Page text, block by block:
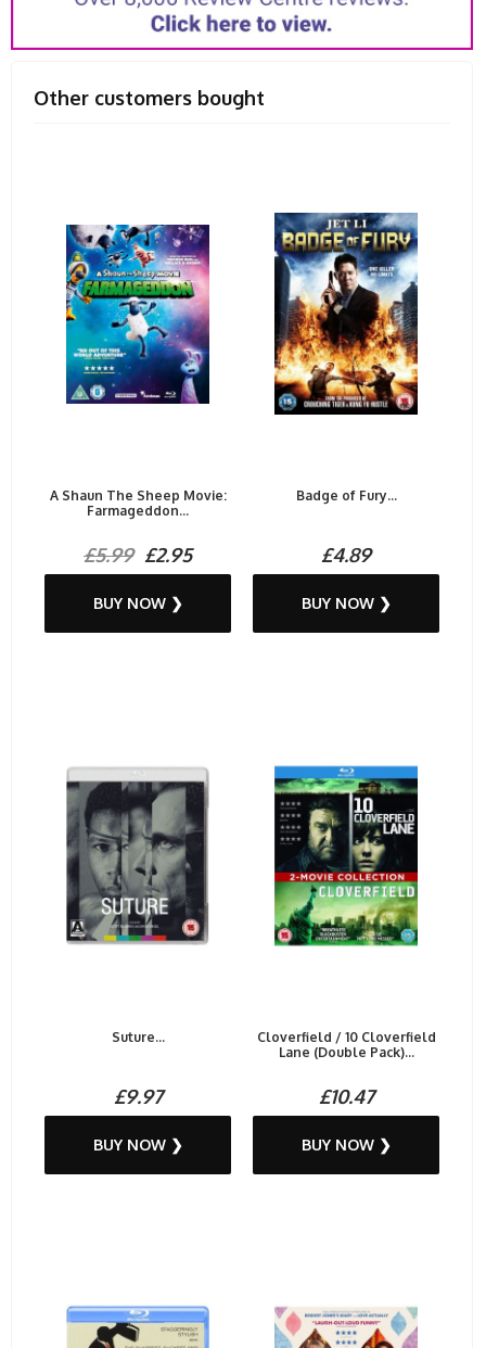
Other customers bought
A Shaun The Sheep Movie:
Farmageddon...
£5.99£2.95
BUY NOW ❯
Badge of Fury...
£4.89
BUY NOW ❯
Suture...
£9.97
BUY NOW ❯
Cloverfield / 10 Cloverfield
Lane (Double Pack)...
£10.47
BUY NOW ❯